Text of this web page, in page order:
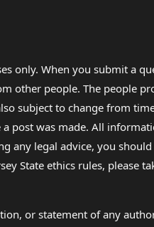
only. When you submit a
other people. The people
subject to change from
was made. All
any legal advice, you
State ethics rules,
or statement of any